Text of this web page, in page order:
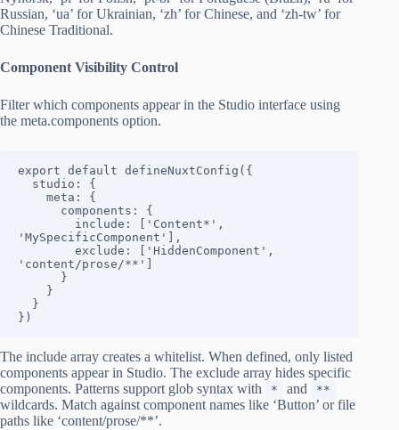
Russian, ‘ua’ for Ukrainian, ‘zh’ for Chinese, and ‘zh-tw’ for
Chinese Traditional.
Component Visibility Control
Filter which components appear in the Studio interface using
the meta.components option.
export default defineNuxtConfig({
'MySpecificComponent'],
'content/prose/**']
})
The include array creates a whitelist. When defined, only listed
components appear in Studio. The exclude array hides specific
components. Patterns support glob syntax with
* and **
wildcards. Match against component names like ‘Button’ or file
paths like ‘content/prose/**’.